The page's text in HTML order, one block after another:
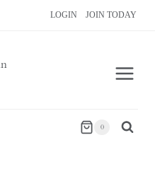
LOGIN JOIN TODAY
0